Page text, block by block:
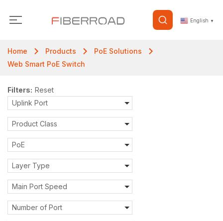
English ▼
Home Products
PoE Solutions
Web Smart PoE Switch
Filters: Reset
Uplink Port
Product Class
PoE
Layer Type
Main Port Speed
Number of Port